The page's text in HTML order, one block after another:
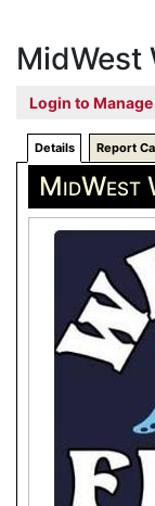
MidWest
Login to
Details Report
MidWest